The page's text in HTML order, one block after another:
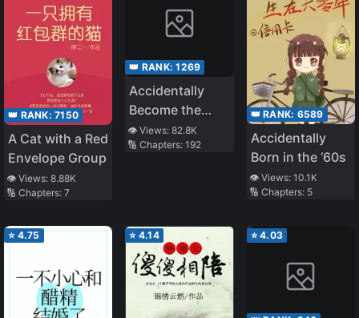
👑 RANK: 7150
A Cat with a Red
Envelope Group
👁️ Views: 8.88K
🔢 Chapters: 7
👑 RANK:1269
Accidentally
Become the
Belief of the
Whole World
👁️ Views:82.8K
🔢 Chapters:192
👑 RANK: 6589
Accidentally
Born in the ‘60s
👁️ Views: 10.1K
🔢 Chapters: 5
⭐ 4.75 ⭐ 4.14 ⭐4.03